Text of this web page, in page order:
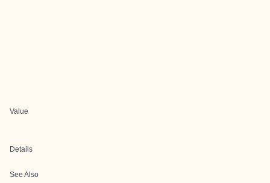
Value
Details
See Also